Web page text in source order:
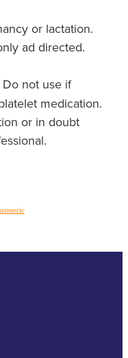
or lactation.
ad directed.
Do not use if
medication.
or in doubt